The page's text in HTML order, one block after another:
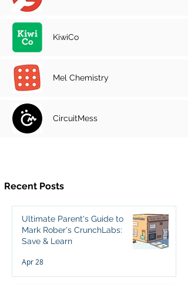
KiwiCo
Mel Chemistry
CircuitMess
Recent Posts
Ultimate Parent's Guide to
Mark Rober's CrunchLabs:
Save & Learn
Apr 28